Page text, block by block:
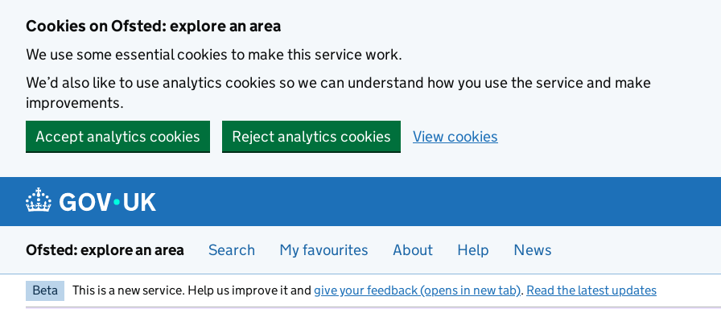
Cookies on Ofsted: explore an area
We use some essential cookies to make this service work.
We’d also like to use analytics cookies so we can understand how you use the service and make
improvements.
Accept analytics cookies
Reject analytics cookies View cookies
Ofsted: explore an area Search My favourites About Help News
Beta This is a new service. Help us improve it and give your feedback (opens in new tab). Read the latest updates